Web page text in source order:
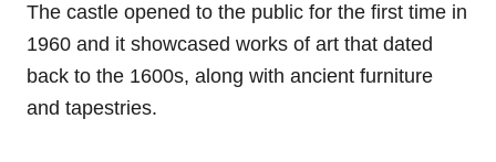
The castle opened to the public for the first time in
1960 and it showcased works of art that dated
back to the 1600s, along with ancient furniture
and tapestries.